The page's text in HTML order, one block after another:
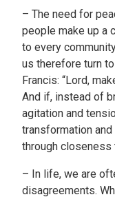
– The need for
people make up a
to every
us therefore turn
Francis: “Lord,
And if, instead of
agitation and
transformation
through closeness
– In life, we are
disagreements.